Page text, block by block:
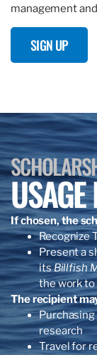
management
SIGN UP
If chosen, the
Recognize
Present a
itsBillfish
the work
The recipient
research
Travel for